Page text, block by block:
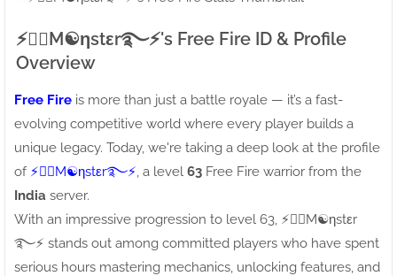
⚡●⃝M☯ηstεr࿐⚡'s Free Fire ID & Profile
Overview
Free Fire is more than just a battle royale — it’s a fast-
evolving competitive world where every player builds a
unique legacy. Today, we're taking a deep look at the profile
of ⚡●⃝M☯ηstεr࿐⚡ , a level 63 Free Fire warrior from the
India server.
With an impressive progression to level 63, ⚡●⃝M☯ηstεr
࿐⚡ stands out among committed players who have spent
serious hours mastering mechanics, unlocking features, and